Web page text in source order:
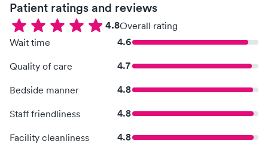
Patient ratings and reviews
4.8Overall rating
Wait time
4.6
Quality of care 4.7
Bedside manner 4.8
Staff friendliness 4.8
Facility cleanliness
4.8